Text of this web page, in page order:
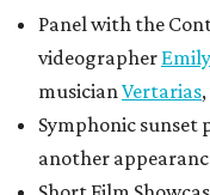
Panel with the
videographer
musicianVertarias
Symphonic sunset
another